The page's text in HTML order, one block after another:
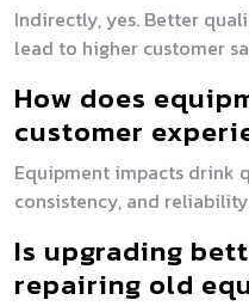
Indirectly, yes. Better
lead to higher customer
How does
customer
Equipment impacts drink
consistency, and
Is upgrading
repairing old